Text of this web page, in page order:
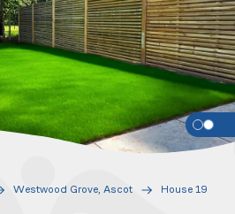
Westwood Grove, Ascot House 19